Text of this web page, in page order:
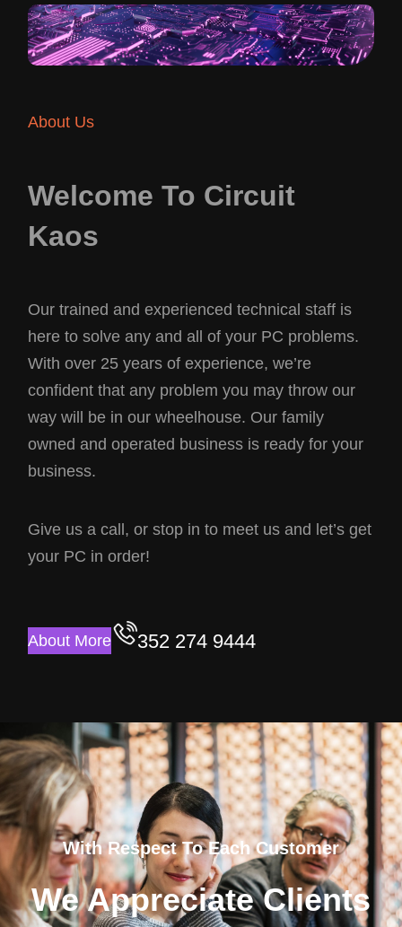
About Us
Welcome To Circuit
Kaos
Our trained and experienced technical staff is
here to solve any and all of your PC problems.
With over 25 years of experience, we’re
confident that any problem you may throw our
way will be in our wheelhouse. Our family
owned and operated business is ready for your
business.
Give us a call, or stop in to meet us and let’s get
your PC in order!
About More 352 274 9444
With Respect To Each Customer
We Appreciate Clients